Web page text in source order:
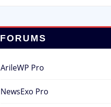
FORUMS
ArileWP Pro
NewsExo Pro